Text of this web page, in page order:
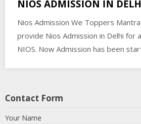
NIOS ADMISSION IN
Nios Admission We Toppers
provide Nios Admission in Delhi for
NIOS. Now Admission has been
Contact Form
Your Name